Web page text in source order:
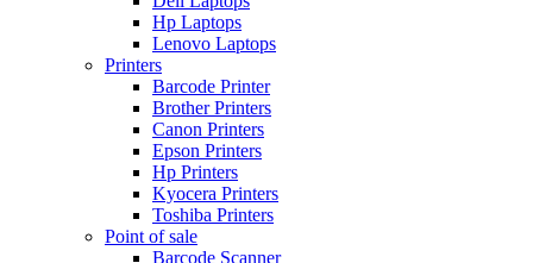
Hp Laptops
Lenovo Laptops
Printers
Barcode Printer
Brother Printers
Canon Printers
Epson Printers
Hp Printers
Kyocera Printers
Toshiba Printers
Point of sale
Barcode Scanner